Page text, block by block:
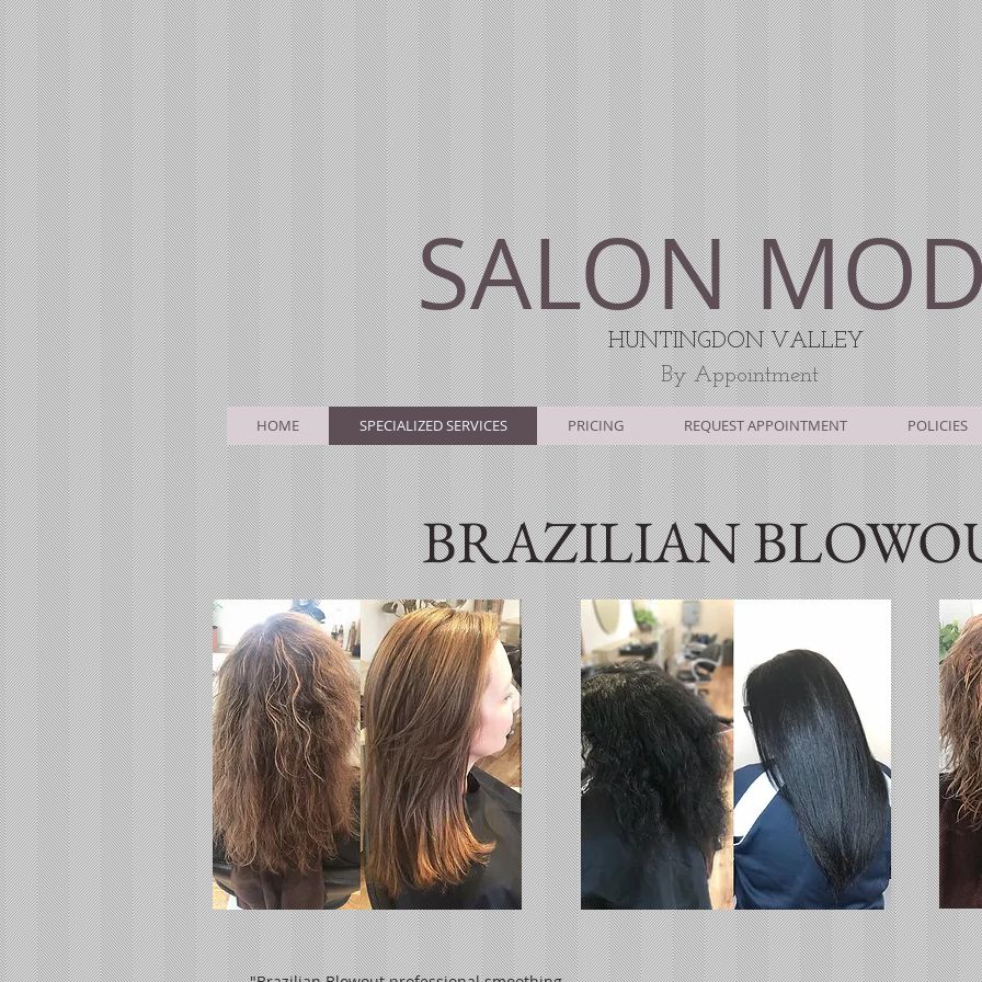
SALON
HUNTINGDON VALLEY
By Appointment
HOME SPECIALIZED SERVICES PRICING REQUEST APPOINTMENT POLICIES
BRAZILIAN